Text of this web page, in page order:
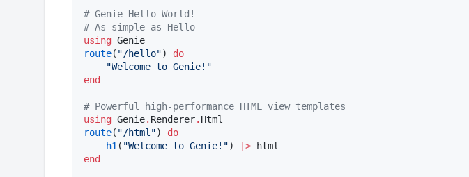
# Genie Hello World!
# As simple as Hello
using
route( "/hello") do
"Welcome to Genie! "
end
# Powerful high-performance HTML view templates
using Genie. Renderer.
route( "/html ") do
h1 ( "Welcome to Genie! ") |>
end